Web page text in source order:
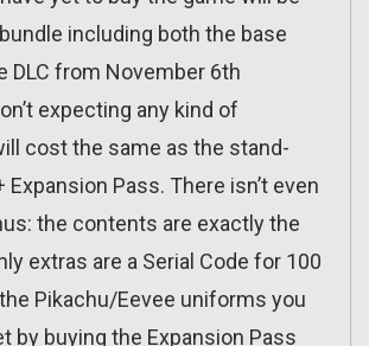
including both the base
DLC from November 6th
expecting any kind of
cost the same as the stand-
Expansion Pass. There isn’t even
the contents are exactly the
extras are a Serial Code for 100
Pikachu/Eevee uniforms you
by buying the Expansion Pass